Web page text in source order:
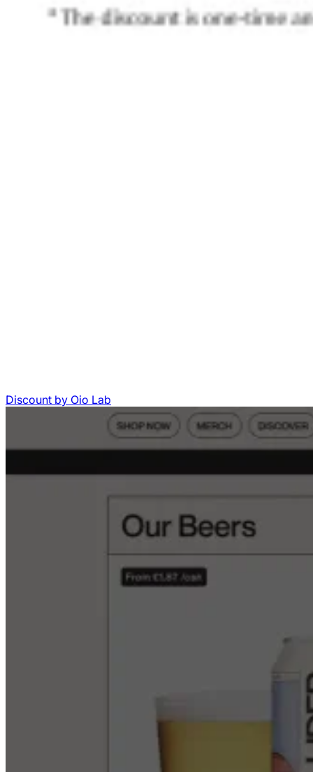
Discount by Oio Lab